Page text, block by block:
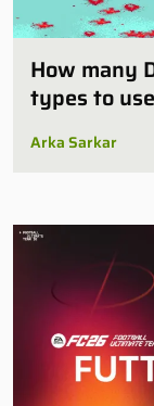
How many
types to use
Arka Sarkar